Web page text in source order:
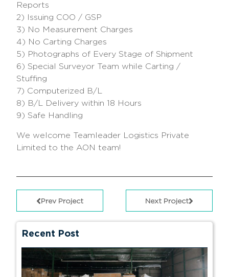
Reports
2) Issuing COO / GSP
3) No Measurement Charges
4) No Carting Charges
5) Photographs of Every Stage of Shipment
6) Special Surveyor Team while Carting /
Stuffing
7) Computerized B/L
8) B/L Delivery within 18 Hours
9) Safe Handling
We welcome Teamleader Logistics Private
Limited to the AON team!
Prev Project Next Project
Recent Post